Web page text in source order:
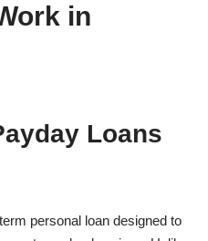
in
Loans
personal loan designed to